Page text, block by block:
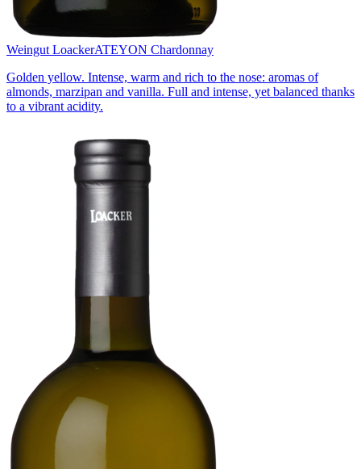
Weingut LoackerATEYON Chardonnay
Golden yellow. Intense, warm and rich to the nose: aromas of
almonds, marzipan and vanilla. Full and intense, yet balanced thanks
to a vibrant acidity.